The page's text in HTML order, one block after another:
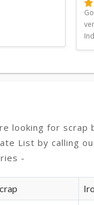
looking for scrap
List by calling
-